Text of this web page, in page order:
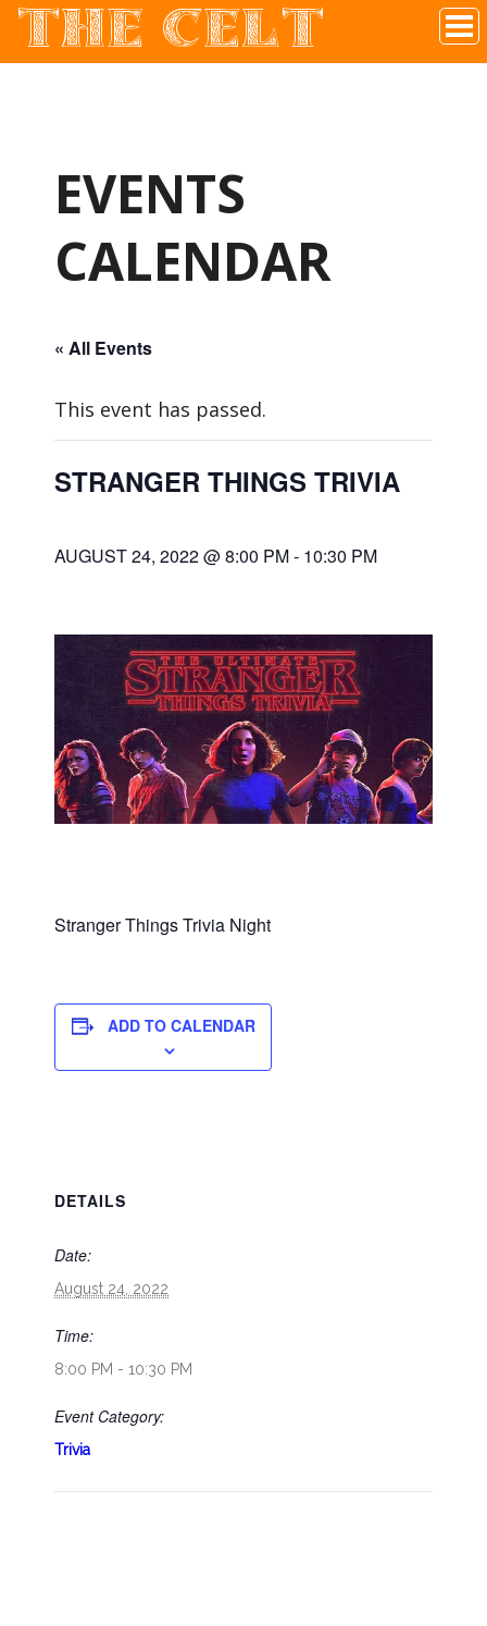
Irish Pub In Historic Downtown McKinney, TX
THE CELT
EVENTS
CALENDAR
« All Events
This event has passed.
STRANGER THINGS TRIVIA
AUGUST 24, 2022 @ 8:00 PM- 10:30 PM
Stranger Things Trivia Night
ADD TO CALENDAR
DETAILS
Date:
August 24, 2022
Time:
8:00 PM - 10:30 PM
Event Category:
Trivia